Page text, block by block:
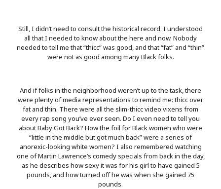
Still, I didn’t need to consult the historical record. I understood
all that I needed to know about the here and now. Nobody
needed to tell me that “thicc” was good, and that “fat” and “thin”
were not as good among many Black folks.
And if folks in the neighborhood weren’t up to the task, there
were plenty of media representations to remind me: thicc over
fat and thin. There were all the slim-thicc video vixens from
every rap song you’ve ever seen. Do I even need to tell you
about Baby Got Back? How the foil for Black women who were
“little in the middle but got much back” were a series of
anorexic-looking white women? I also remembered watching
one of Martin Lawrence’s comedy specials from back in the day,
as he describes how sexy it was for his girl to have gained 5
pounds, and how turned off he was when she gained 75
pounds.